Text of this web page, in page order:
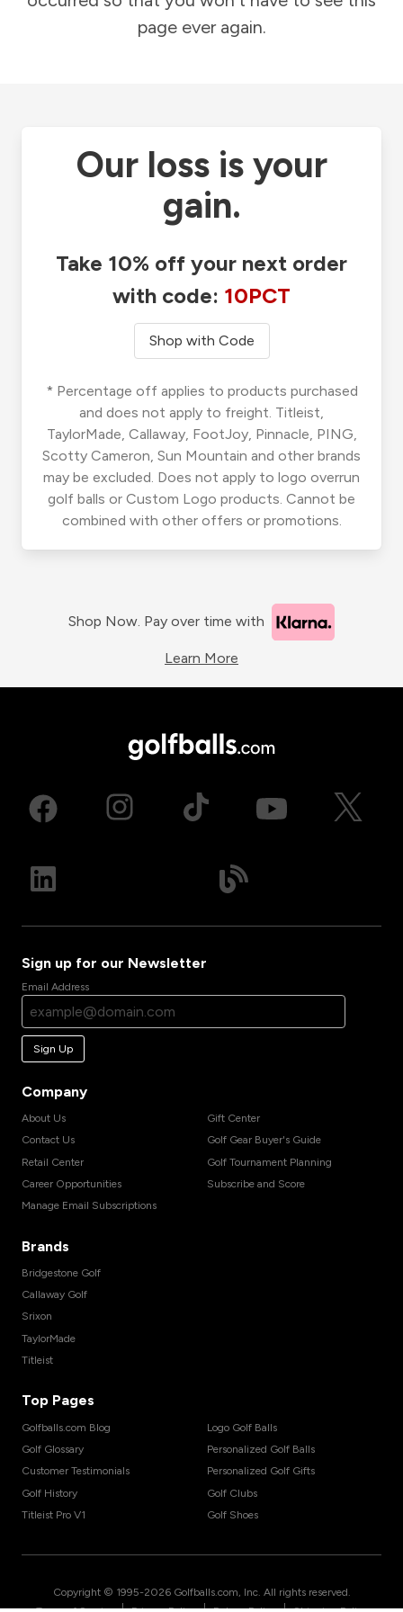
page ever again.
Our loss is your
gain.
Take 10% off your next order
with code: 10PCT
Shop with Code
* Percentage off applies to products purchased
and does not apply to freight. Titleist,
TaylorMade, Callaway, FootJoy, Pinnacle, PING,
Scotty Cameron, Sun Mountain and other brands
may be excluded. Does not apply to logo overrun
golf balls or Custom Logo products. Cannot be
combined with other offers or promotions.
Shop Now. Pay over time with
Learn More
Sign up for our Newsletter
Email Address
Sign Up
Company
About Us
Contact Us
Retail Center
Career Opportunities
Manage Email Subscriptions
Gift Center
Golf Gear Buyer's Guide
Golf Tournament Planning
Subscribe and Score
Brands
Bridgestone Golf
Callaway Golf
Srixon
TaylorMade
Titleist
Top Pages
Golfballs.com Blog
Golf Glossary
Customer Testimonials
Golf History
Titleist Pro V1
Logo Golf Balls
Personalized Golf Balls
Personalized Golf Gifts
Golf Clubs
Golf Shoes
Copyright © 1995-2026 Golfballs.com, Inc. All rights reserved.
| | |